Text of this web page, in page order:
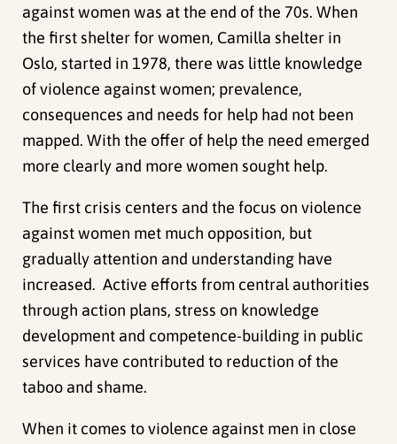
against women was at the end of the 70s. When
the first shelter for women, Camilla shelter in
Oslo, started in 1978, there was little knowledge
of violence against women; prevalence,
consequences and needs for help had not been
mapped. With the offer of help the need emerged
more clearly and more women sought help.
The first crisis centers and the focus on violence
against women met much opposition, but
gradually attention and understanding have
increased. Active efforts from central authorities
through action plans, stress on knowledge
development and competence-building in public
services have contributed to reduction of the
taboo and shame.
When it comes to violence against men in close